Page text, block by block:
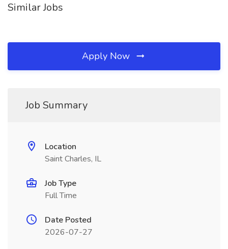
Similar Jobs
Apply Now
Job Summary
Location
Saint Charles, IL
Job Type
Full Time
Date Posted
2026-07-27